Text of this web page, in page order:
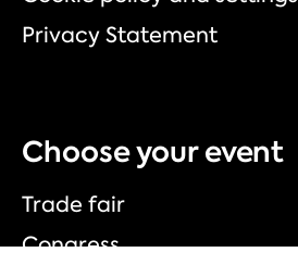
Privacy Statement
Choose your event
Trade fair
Congress